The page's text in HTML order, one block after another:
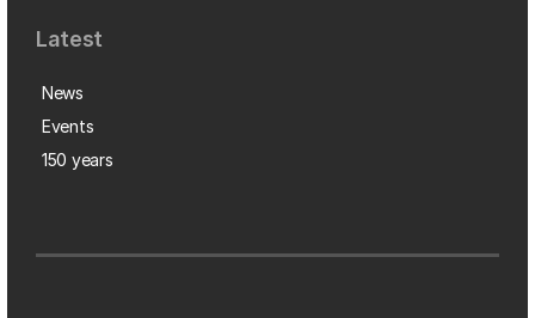
Latest
News
Events
150 years